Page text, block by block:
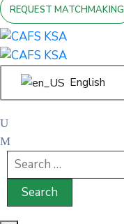
REQUEST MATCHMAKING
English